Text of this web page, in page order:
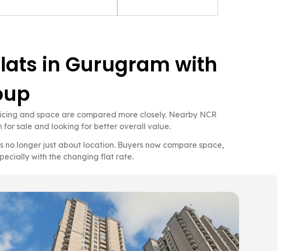
in Gurugram with
and space are compared more closely. Nearby NCR
for sale and looking for better overall value.
longer just about location. Buyers now compare space,
with the changing flat rate.